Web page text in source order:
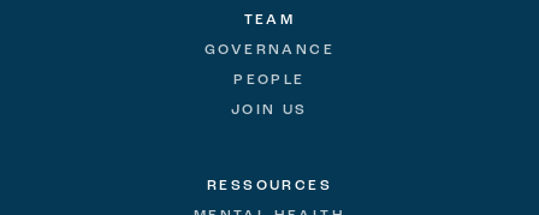
TEAM
GOVERNANCE
PEOPLE
JOIN US
RESSOURCES